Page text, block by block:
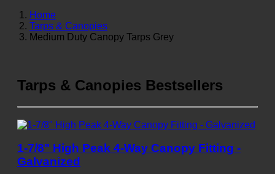
Home
Tarps & Canopies
Medium Duty Canopy Tarps Grey
Tarps & Canopies Bestsellers
1-7/8" High Peak 4-Way Canopy Fitting -
Galvanized